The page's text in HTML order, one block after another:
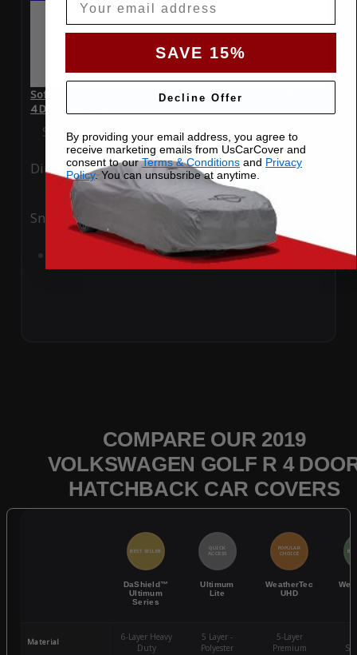
SoftTec Stretch Satin Car Cover for Volkswagen Golf R 2019
4 Door Hatchback
Special Price$179.99 Regular Price $379.00
Ding Rain
Snow UV
Add to Cart
COMPARE OUR 2019
VOLKSWAGEN GOLF R 4
HATCHBACK CAR COVERS
BEST SELLER
DaShield™
Ultimum
Series
QUICK
ACCESS
Ultimum
Lite
POPULAR
CHOICE
WeatherTec
UHD
Material
6-Layer Heavy
Duty
5 Layer -
Polyester
5-Layer
Premium
SAVE 15%
Decline Offer
By providing your email address, you agree to
receive marketing emails from UsCarCover and
consent to ourTerms & Conditions and Privacy
Policy. You can unsubsribe at anytime.